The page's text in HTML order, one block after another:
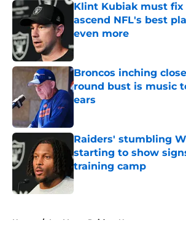
Klint Kubiak must fix
ascend NFL's best
even more
Published by on Invalid Date
Broncos inching
round bust is music
ears
Raiders' stumbling
starting to show
training camp
Published by on Invalid Date
Home / Las Vegas Raiders News